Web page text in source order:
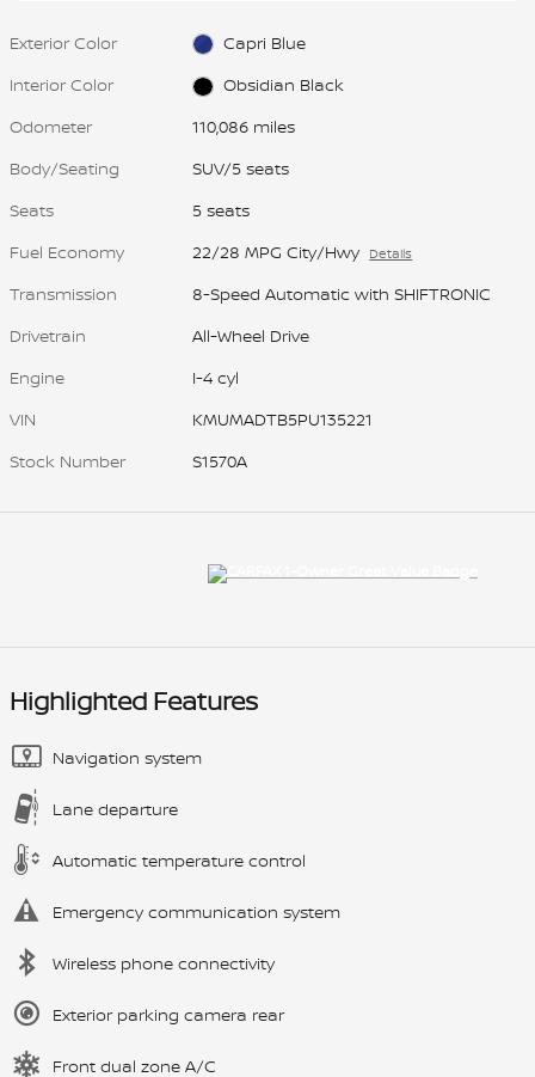
Exterior Color
Capri Blue
Interior Color
Obsidian Black
Odometer
110,086 miles
Body/Seating
SUV/5 seats
Seats
5 seats
Fuel Economy
22/28 MPG City/Hwy Details
Transmission
8-Speed Automatic with SHIFTRONIC
Drivetrain
All-Wheel Drive
Engine
I-4 cyl
VIN
KMUMADTB5PU135221
Stock Number
S1570A
Highlighted Features
Navigation system
Lane departure
Automatic temperature control
Emergency communication system
Wireless phone connectivity
Exterior parking camera rear
Front dual zone A/C